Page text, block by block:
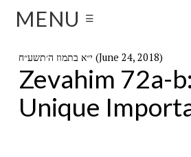
MENU ☰
י״א בתמוז ה׳תשע״ח (June 24, 2018)
Zevahim 72a-
Unique